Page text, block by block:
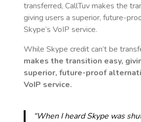
transferred, CallTuv makes the
giving users a superior, future-
Skype’s VoIP service.
While Skype credit can’t be
makes the transition easy,
superior, future-proof
VoIP service.
“When I heard Skype was